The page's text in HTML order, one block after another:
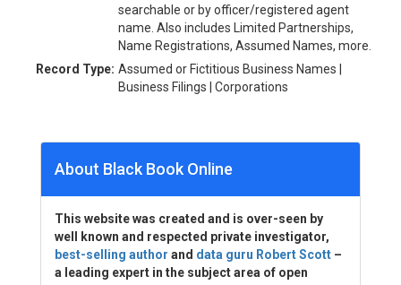
searchable or by officer/registered agent
name. Also includes Limited Partnerships,
Name Registrations, Assumed Names, more.
Record Type: Assumed or Fictitious Business Names |
Business Filings | Corporations
About Black Book Online
This website was created and is over-seen by
well known and respected private investigator,
best-selling author and data guru Robert Scott –
a leading expert in the subject area of open